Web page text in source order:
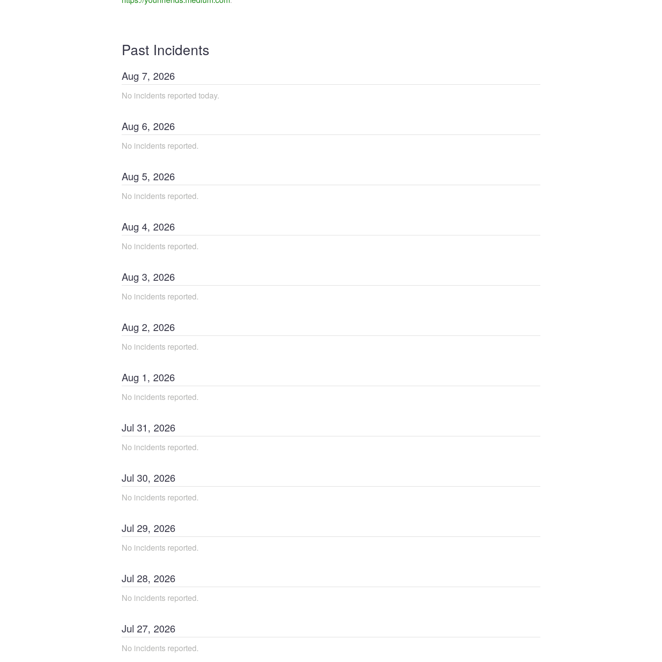
Past Incidents
Aug 7, 2026
No incidents reported today.
Aug 6, 2026
No incidents reported.
Aug 5, 2026
No incidents reported.
Aug 4, 2026
No incidents reported.
Aug 3, 2026
No incidents reported.
Aug 2, 2026
No incidents reported.
Aug 1, 2026
No incidents reported.
Jul 31, 2026
No incidents reported.
Jul 30, 2026
No incidents reported.
Jul 29, 2026
No incidents reported.
Jul 28, 2026
No incidents reported.
Jul 27, 2026
No incidents reported.